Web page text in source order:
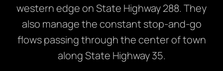
western edge on State Highway 288. They
also manage the constant stop-and-go
flows passing through the center of town
along State Highway 35.